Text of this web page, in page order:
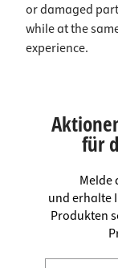
or damaged
while at the
experience.
für
Melde
und erhalte
Produkten